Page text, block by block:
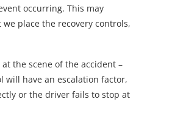
occurring. This may
place the recovery controls,
the scene of the accident –
have an escalation factor,
or the driver fails to stop at